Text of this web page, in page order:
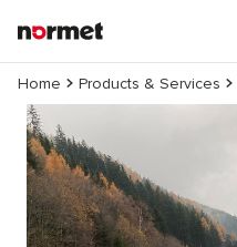
Home Products & Services